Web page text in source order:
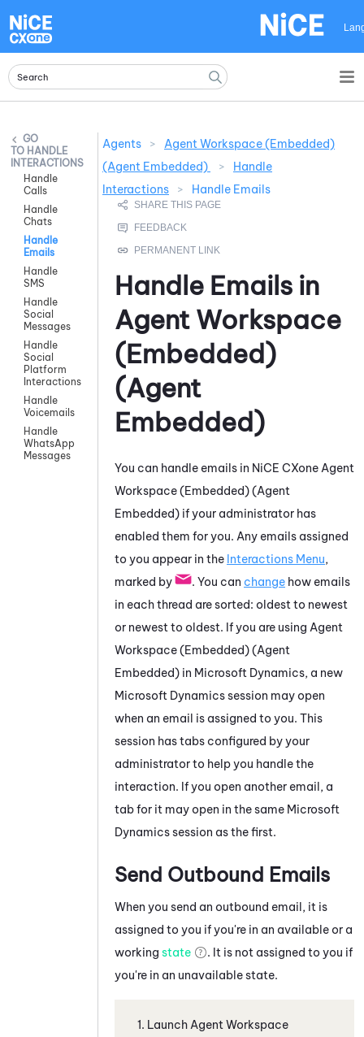
HANDLE
INTERACTIONS
Handle
Calls
Handle
Chats
Handle
Emails
Handle
SMS
Handle
Social
Messages
Handle
Social
Platform
Interactions
Handle
Voicemails
Handle
WhatsApp
Messages
Agents >
Agent Workspace (Embedded)
(Agent Embedded)
>
Handle
Interactions
> Handle Emails
Handle Emails in
Agent Workspace
(Embedded)
(Agent
Embedded)
You can handle emails in NiCE CXone Agent
Workspace (Embedded) (Agent
Embedded) if your administrator has
enabled them for you. Any emails assigned
to you appear in the Interactions Menu,
marked by
. You can change how emails
in each thread are sorted: oldest to newest
or newest to oldest. If you are using Agent
Workspace (Embedded) (Agent
Embedded) in Microsoft Dynamics, a new
Microsoft Dynamicssession may open
when an email is assigned to you. This
session has tabs configured by your
administrator to help you handle the
interaction. If you open another email, a
tab for it may open in the same Microsoft
Dynamicssession as the first.
Send Outbound Emails
When you send an outbound email, it is
assigned to you if you're in an available or a
working state
. It is not assigned to you if
you're in an unavailable state.
Launch Agent Workspace